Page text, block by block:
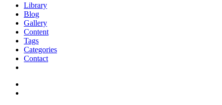
Library
Blog
Gallery
Content
Tags
Categories
Contact